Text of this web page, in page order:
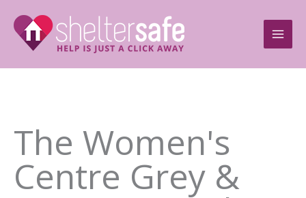
content
The Women's
Centre Grey &